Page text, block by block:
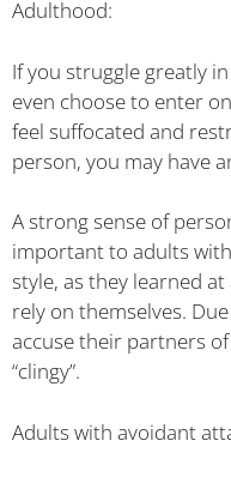
Adulthood:
If you struggle greatly
even choose to enter
feel suffocated and
person, you may have
A strong sense of
important to adults
style, as they learned
rely on themselves.
accuse their partners
“clingy”.
Adults with avoidant